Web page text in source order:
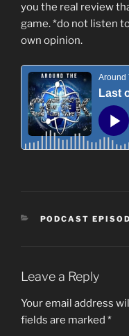
you the real review
game. *do not listen
own opinion.
CATEGORIES
PODCAST
Leave a Reply
Your email address
fields are marked *